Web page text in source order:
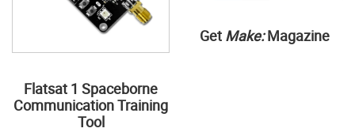
Flatsat 1 Spaceborne
Communication Training
Tool
Get Make:Magazine